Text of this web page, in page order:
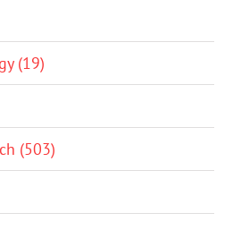
(19)
(503)